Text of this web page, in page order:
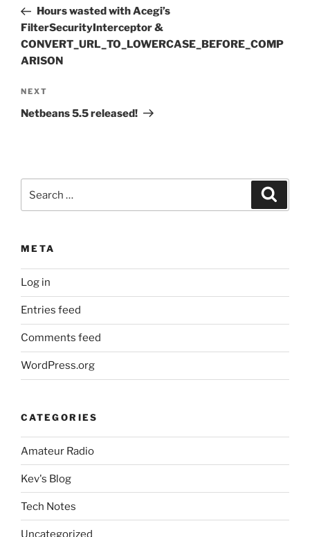
PostHours wasted with Acegi’s
FilterSecurityInterceptor &
CONVERT_URL_TO_LOWERCASE_BEFORE_COMP
ARISON
Next
Post
NEXT
Netbeans 5.5 released!
for:
META
Log in
Entries feed
Comments feed
WordPress.org
CATEGORIES
Amateur Radio
Kev's Blog
Tech Notes
Uncategorized